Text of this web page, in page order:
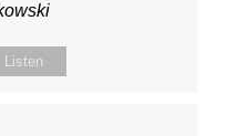
Listen